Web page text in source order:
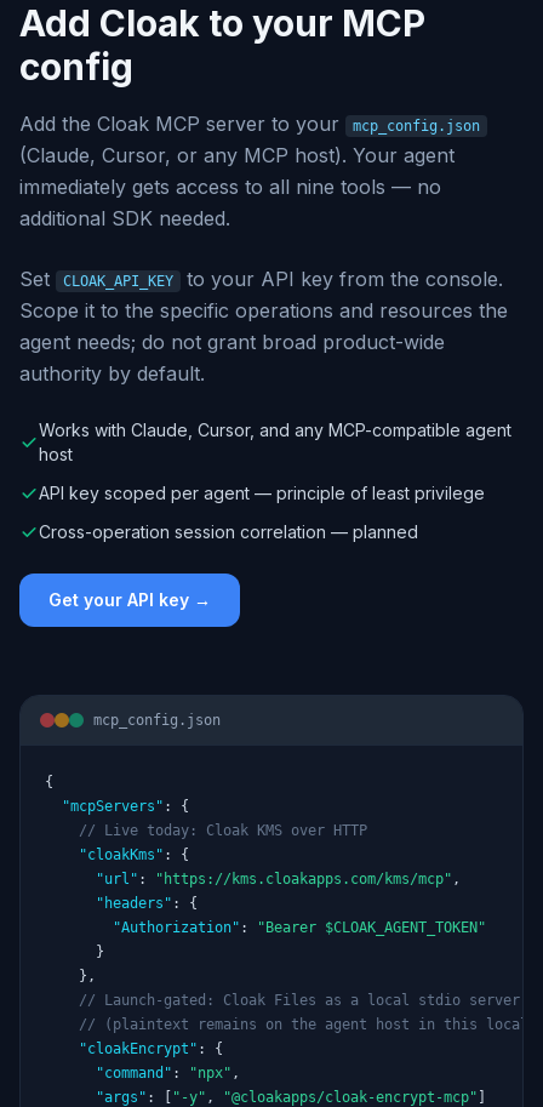
Add Cloak to your MCP
config
Add the Cloak MCP server to your mcp_config.json
(Claude, Cursor, or any MCP host). Your agent
immediately gets access to all nine tools — no
additional SDK needed.
Set CLOAK_API_KEY
to your API key from the console.
Scope it to the specific operations and resources the
agent needs; do not grant broad product-wide
authority by default.
Works with Claude, Cursor, and any MCP-compatible agent
host
API key scoped per agent — principle of least privilege
Cross-operation session correlation — planned
Get your API key →
mcp_config.json
{
"mcpServers" : {
// Live today: Cloak KMS over HTTP
"cloakKms" : {
"url" : "https://kms.cloakapps.com/kms/mcp" ,
"headers" : {
"Authorization" :
"Bearer $CLOAK_AGENT_TOKEN"
      }
    },
// Launch-gated: Cloak Files as a local stdio server
// (plaintext remains on the agent host in this local
"cloakEncrypt" : {
"command" : "npx" ,
"args" : [ "-y" , "@cloakapps/cloak-encrypt-mcp"